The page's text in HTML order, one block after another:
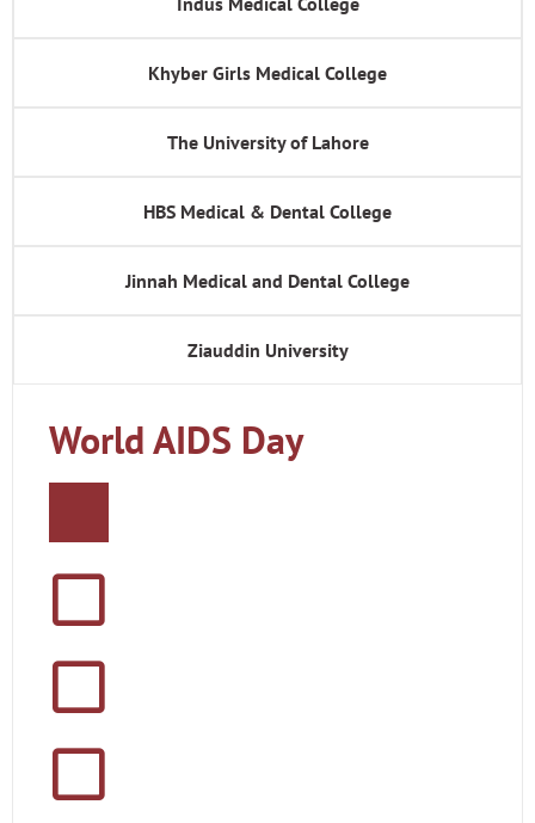
Khyber Girls Medical College
The University of Lahore
HBS Medical & Dental College
Jinnah Medical and Dental College
Ziauddin University
World AIDS Day